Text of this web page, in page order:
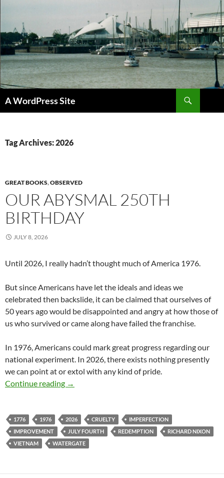
content
A WordPress Site
Tag Archives: 2026
GREAT BOOKS,OBSERVED
OUR ABYSMAL 250TH
BIRTHDAY
JULY 8, 2026
Until 2026, I really hadn’t thought much of America 1976.
But since Americans have let the ideals and ideas we
celebrated then backslide, it can be claimed that ourselves of
50 years ago would be disappointed and angry at how those of
us who survived or came along have failed the franchise.
In 1976, Americans could mark great progress regarding our
national experiment. In 2026, there exists nothing presently
we can point at or extol with any kind of pride.
Continue reading
Our Abysmal 250th Birthday
→
1776 1976 2026 CRUELTY
IMPERFECTION
IMPROVEMENT
JULY FOURTH REDEMPTION
RICHARD NIXON
VIETNAM
WATERGATE